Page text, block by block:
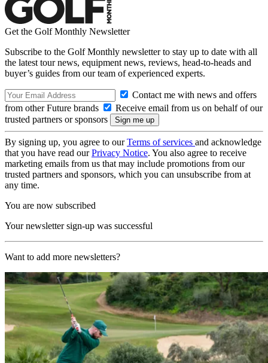
Get the Golf Monthly Newsletter
Subscribe to the Golf Monthly newsletter to stay up to date with all
the latest tour news, equipment news, reviews, head-to-heads and
buyer’s guides from our team of experienced experts.
Contact me with news and offers
from other Future brands
Receive email from us on behalf of our
trusted partners or sponsors
By signing up, you agree to ourTerms of services and acknowledge
that you have read ourPrivacy Notice. You also agree to receive
marketing emails from us that may include promotions from our
trusted partners and sponsors, which you can unsubscribe from at
any time.
You are now subscribed
Your newsletter sign-up was successful
Want to add more newsletters?